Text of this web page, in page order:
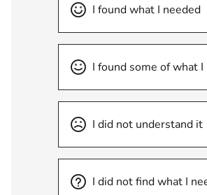
I found what I needed
I found some of what I
I did not understand it
I did not find what I